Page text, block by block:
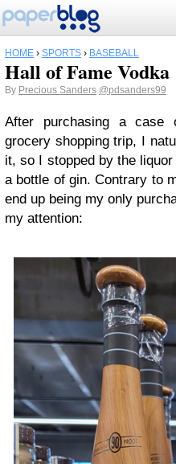
HOME › SPORTS › BASEBALL
Hall of Fame Vodka
By Precious Sanders @pdsanders99
After purchasing a
grocery shopping trip, I
it, so I stopped by the
a bottle of gin. Contrary to
end up being my only
my attention: